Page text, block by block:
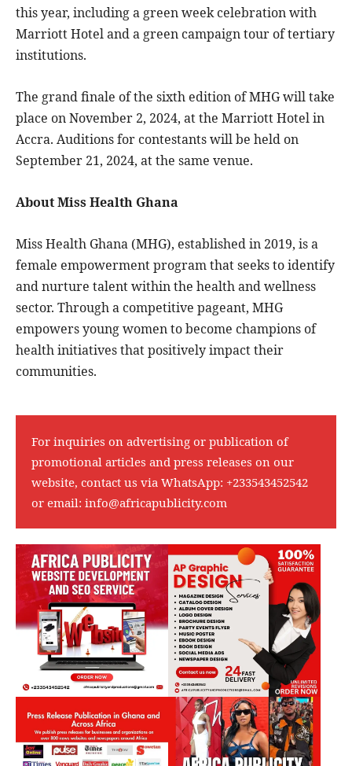
this year, including a green week celebration with
Marriott Hotel and a green campaign tour of tertiary
institutions.
The grand finale of the sixth edition of MHG will take
place on November 2, 2024, at the Marriott Hotel in
Accra. Auditions for contestants will be held on
September 21, 2024, at the same venue.
About Miss Health Ghana
Miss Health Ghana (MHG), established in 2019, is a
female empowerment program that seeks to identify
and nurture talent within the health and wellness
sector. Through a competitive pageant, MHG
empowers young women to become champions of
health initiatives that positively impact their
communities.
For inquiries on advertising or publication of
promotional articles and press releases on our
website, contact us via WhatsApp: +233543452542
or email: info@africapublicity.com